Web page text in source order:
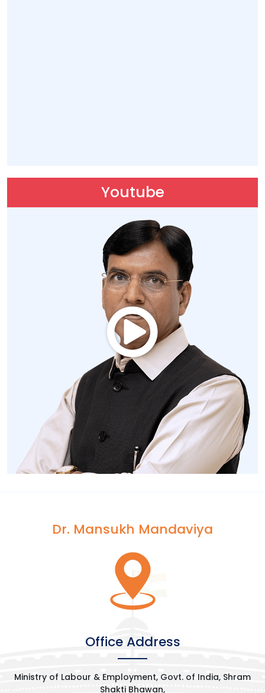
Youtube
video="https://www.youtube.com/watch?
Dr. Mansukh Mandaviya
Office Address
Ministry of Labour & Employment, Govt. of India, Shram
Shakti Bhawan,